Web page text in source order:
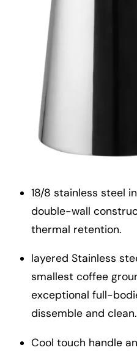
18/8 stainless steel
double-wall
thermal retention.
layered Stainless
smallest coffee
exceptional full-
dissemble and clean.
Cool touch handle